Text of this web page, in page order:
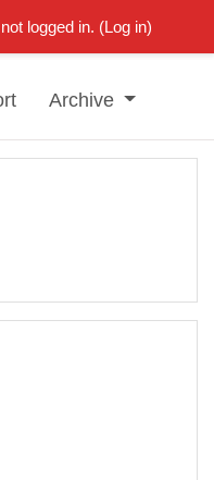
logged in. (Log in)
Archive